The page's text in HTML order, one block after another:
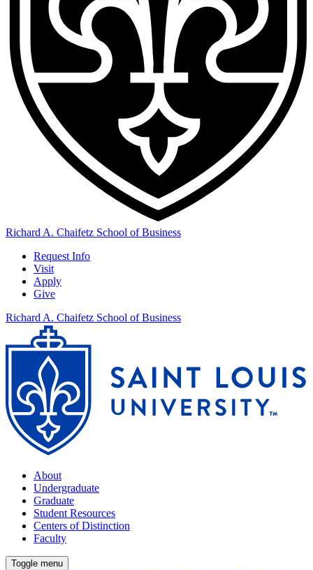
Richard A. Chaifetz School of Business
Request Info
Visit
Apply
Give
Richard A. Chaifetz School of Business
About
Undergraduate
Graduate
Student Resources
Centers of Distinction
Faculty
Toggle menu